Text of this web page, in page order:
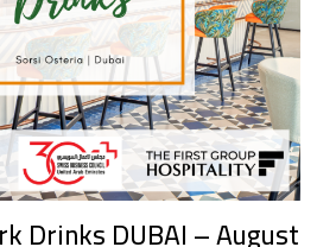
Drinks DUBAI – August